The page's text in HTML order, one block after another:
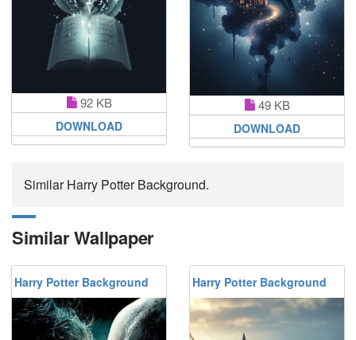
92 KB
DOWNLOAD
49 KB
DOWNLOAD
Similar Harry Potter Background.
Similar Wallpaper
Harry Potter Background Harry Potter Background